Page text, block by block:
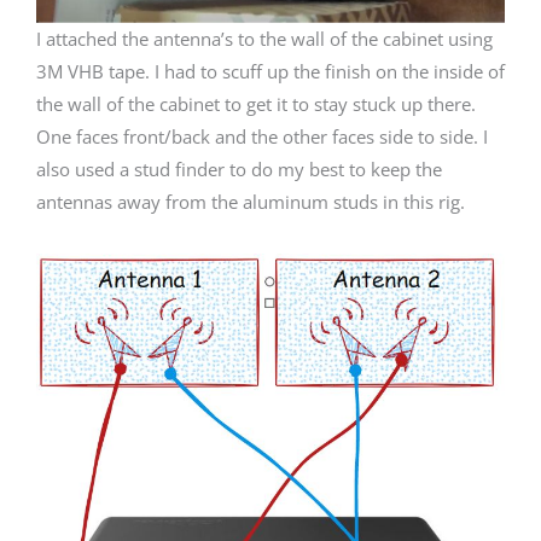
I attached the antenna’s to the wall of the cabinet using
3M VHB tape. I had to scuff up the finish on the inside of
the wall of the cabinet to get it to stay stuck up there.
One faces front/back and the other faces side to side. I
also used a stud finder to do my best to keep the
antennas away from the aluminum studs in this rig.